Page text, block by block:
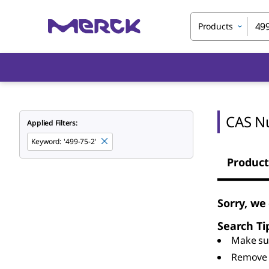
Products
Applied Filters:
Keyword: '499-75-2'
CAS
Sorry,
Search
Make